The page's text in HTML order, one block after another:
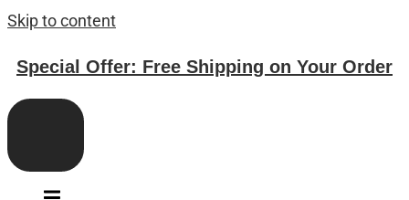
Skip to content
Special Offer: Free Shipping on Your Order